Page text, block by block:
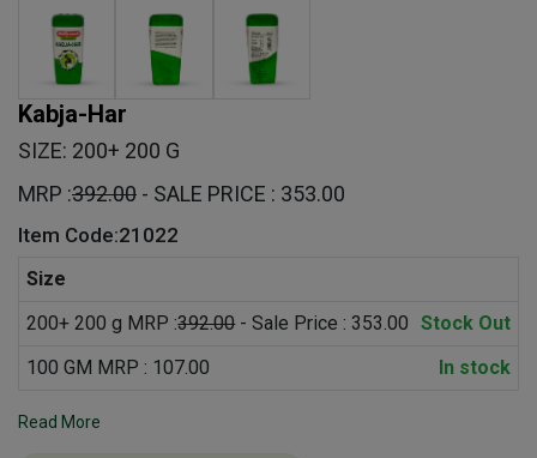
Kabja-Har
SIZE: 200+ 200 G
MRP :392.00 - SALE PRICE : 353.00
Item Code:21022
Size
200+ 200 g MRP :392.00- Sale Price : 353.00 Stock Out
100 GM MRP : 107.00
In stock
Read More